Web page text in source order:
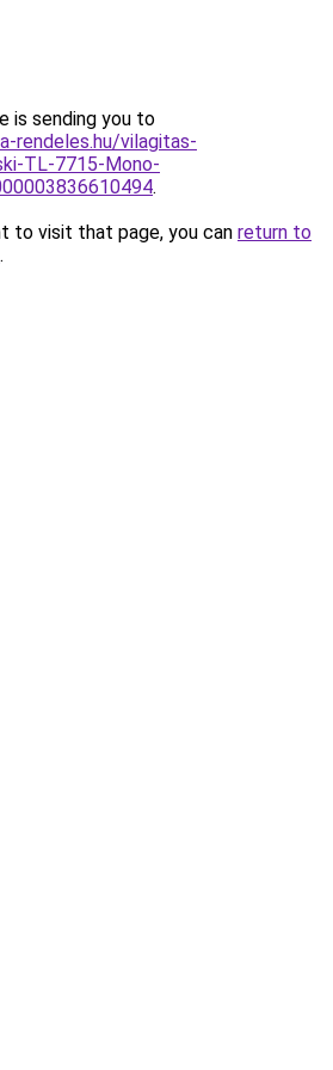
is sending you to
rendeles.hu/vilagitas-
TL-7715-Mono-
.
to visit that page, you can return to
.